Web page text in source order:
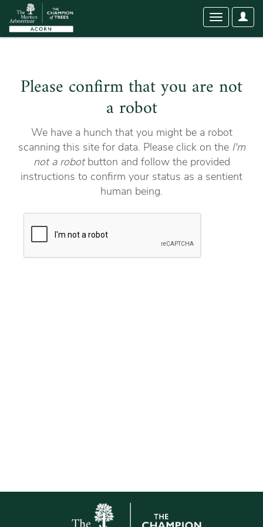
User
Toggle
Please confirm that you are not
a robot
We have a hunch that you might be a robot
scanning this site for data. Please click on the I'm
not a robotbutton and follow the provided
instructions to confirm your status as a sentient
human being.